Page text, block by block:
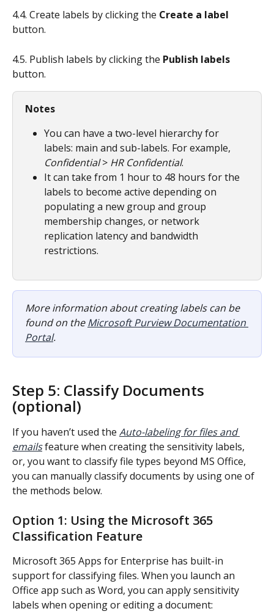
4.4. Create labels by clicking the Create a label
button.
4.5. Publish labels by clicking the Publish labels
button.
Notes
You can have a two-level hierarchy for
labels: main and sub-labels. For example,
Confidential > HR Confidential.
It can take from 1 hour to 48 hours for the
labels to become active depending on
populating a new group and group
membership changes, or network
replication latency and bandwidth
restrictions.
More information about creating labels can be
found on the Microsoft Purview Documentation
Portal.
Step 5: Classify Documents
(optional)
If you haven’t used the Auto-labeling for files and
emails feature when creating the sensitivity labels,
or, you want to classify file types beyond MS Office,
you can manually classify documents by using one of
the methods below.
Option 1: Using the Microsoft 365
Classification Feature
Microsoft 365 Apps for Enterprise has built-in
support for classifying files. When you launch an
Office app such as Word, you can apply sensitivity
labels when opening or editing a document: